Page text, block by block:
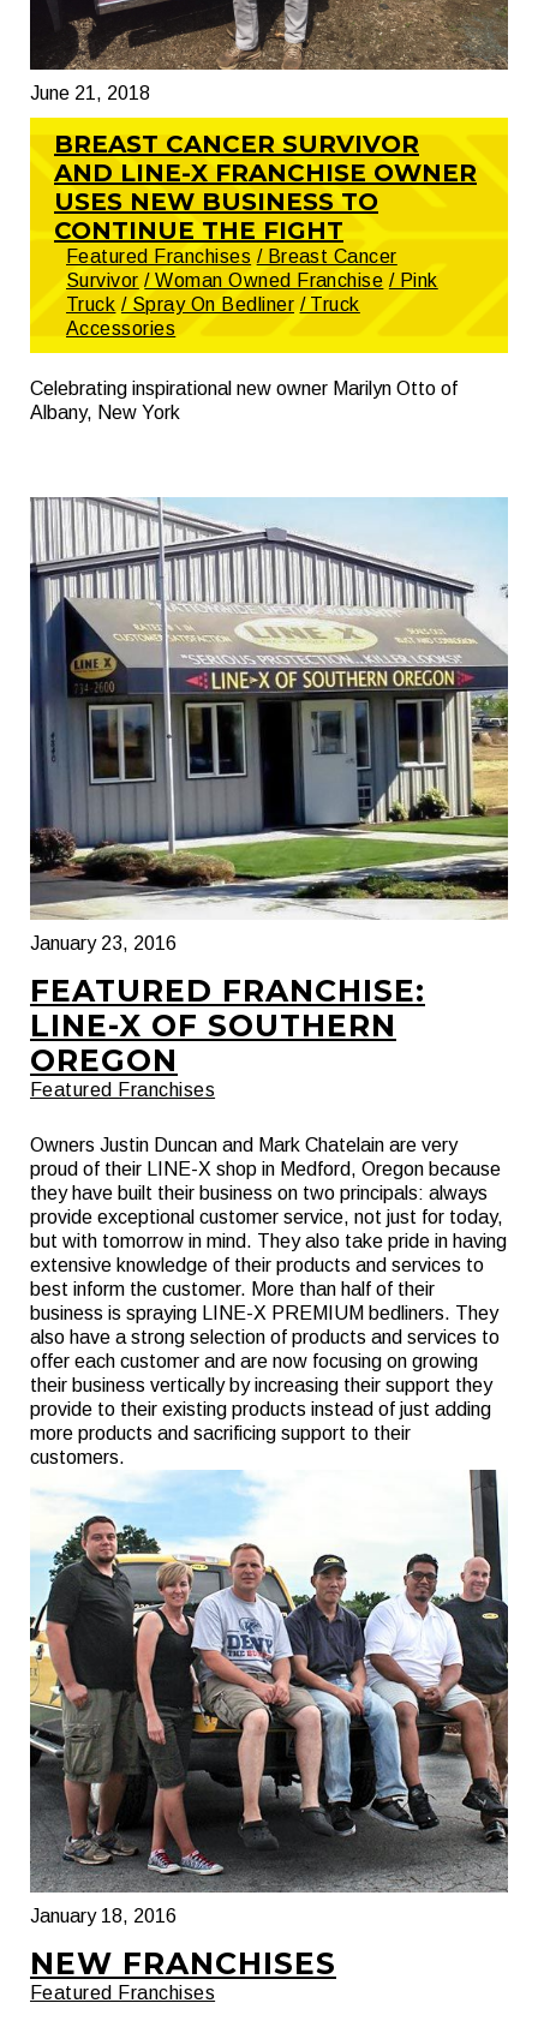
June 21, 2018
BREAST CANCER SURVIVOR
AND LINE-X FRANCHISE OWNER
USES NEW BUSINESS TO
CONTINUE THE FIGHT
Featured Franchises / Breast Cancer
Survivor / Woman Owned Franchise / Pink
Truck / Spray On Bedliner / Truck
Accessories
Celebrating inspirational new owner Marilyn Otto of
Albany, New York
January 23, 2016
FEATURED FRANCHISE:
LINE-X OF SOUTHERN
OREGON
Featured Franchises
Owners Justin Duncan and Mark Chatelain are very
proud of their LINE-X shop in Medford, Oregon because
they have built their business on two principals: always
provide exceptional customer service, not just for today,
but with tomorrow in mind. They also take pride in having
extensive knowledge of their products and services to
best inform the customer. More than half of their
business is spraying LINE-X PREMIUM bedliners. They
also have a strong selection of products and services to
offer each customer and are now focusing on growing
their business vertically by increasing their support they
provide to their existing products instead of just adding
more products and sacrificing support to their
customers.
January 18, 2016
NEW FRANCHISES
Featured Franchises